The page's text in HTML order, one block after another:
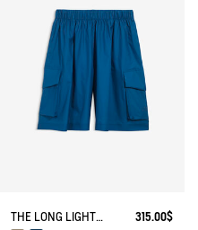
THE LONG LIGHTWEIGHT SHORTS AIGLE EXPERIENCE BY ÉTUDES 315.00$